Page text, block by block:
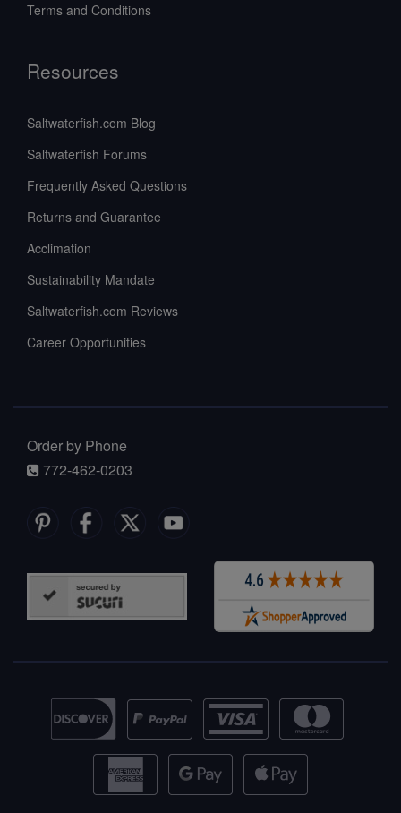
Terms and Conditions
Resources
Saltwaterfish.com Blog
Saltwaterfish Forums
Frequently Asked Questions
Returns and Guarantee
Acclimation
Sustainability Mandate
Saltwaterfish.com Reviews
Career Opportunities
Order by Phone
772-462-0203